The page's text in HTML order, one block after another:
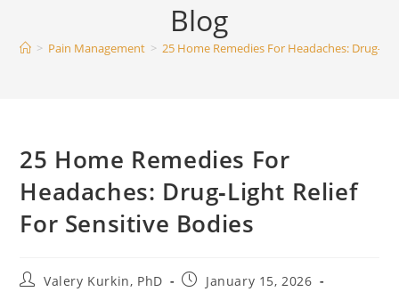
Blog
> Pain Management > 25 Home Remedies For Headaches:
25 Home Remedies For
Headaches: Drug‑Light Relief
For Sensitive Bodies
PostValery Kurkin, PhD
PostJanuary 15, 2026